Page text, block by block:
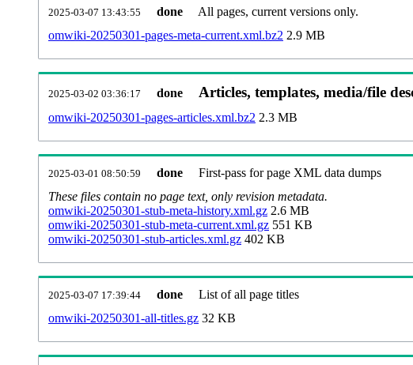
2025-03-07 13:43:55 done
All pages, current versions only.
omwiki-20250301-pages-meta-current.xml.bz2 2.9 MB
2025-03-02 03:36:17 done Articles, templates, media/file
omwiki-20250301-pages-articles.xml.bz2 2.3 MB
2025-03-01 08:50:59 done
First-pass for page XML data dumps
These files contain no page text, only revision metadata.
omwiki-20250301-stub-meta-history.xml.gz 2.6 MB
omwiki-20250301-stub-meta-current.xml.gz 551 KB
omwiki-20250301-stub-articles.xml.gz 402 KB
2025-03-07 17:39:44 done
List of all page titles
omwiki-20250301-all-titles.gz 32 KB